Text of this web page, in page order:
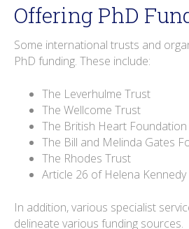
Offering PhD
Some international trusts and
PhD funding. These include:
The Leverhulme Trust
The Wellcome Trust
The British Heart Foundation
The Bill and Melinda Gates
The Rhodes Trust
Article 26 of Helena
In addition, various specialist
delineate various funding sources.